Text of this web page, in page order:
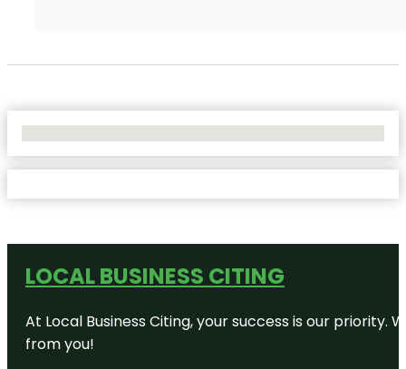
LOCAL BUSINESS CITING
At Local Business Citing, your success is our
from you!